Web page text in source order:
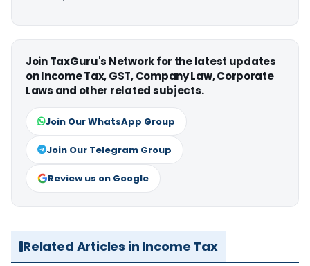
Join TaxGuru's Network for the latest updates
on Income Tax, GST, Company Law, Corporate
Laws and other related subjects.
Join Our WhatsApp Group
Join Our Telegram Group
Review us on Google
Related Articles in Income Tax